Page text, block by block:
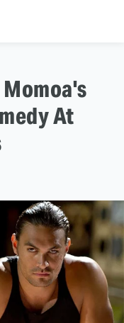
At